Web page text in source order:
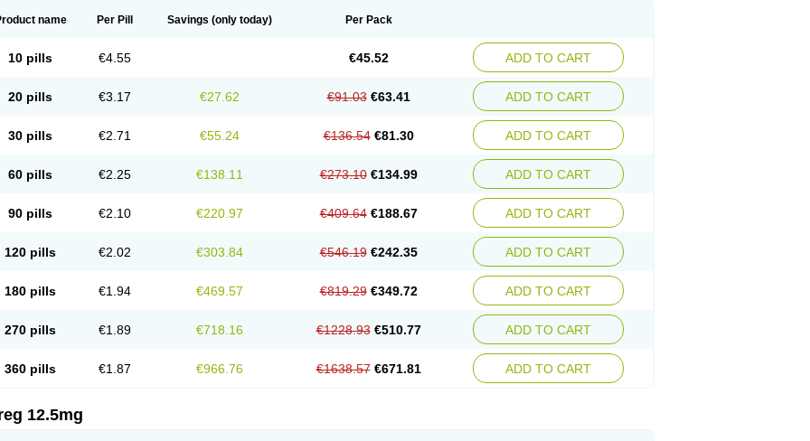
Dualten Duobloc Durol Eucardic Eucor Filten Hipoten Hypoten Isobloc
name Per Pill Savings (only today) Per Pack
10 pills €4.55 €45.52 ADD TO CART
20 pills €3.17 €27.62 €91.03 €63.41 ADD TO CART
30 pills €2.71 €55.24 €136.54 €81.30 ADD TO CART
60 pills €2.25 €138.11 €273.10 €134.99 ADD TO CART
90 pills €2.10 €220.97 €409.64 €188.67 ADD TO CART
120 pills €2.02 €303.84 €546.19 €242.35 ADD TO CART
180 pills €1.94 €469.57 €819.29 €349.72 ADD TO CART
270 pills €1.89 €718.16 €1228.93 €510.77 ADD TO CART
360 pills €1.87 €966.76 €1638.57 €671.81 ADD TO CART
12.5mg